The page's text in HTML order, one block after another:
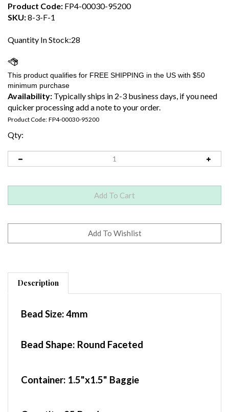
Product Code: FP4-00030-95200
SKU:8-3-F-1
Quantity In Stock:28
Availability: Typically ships in 2-3 business days, if you need
quicker processing add a note to your order.
Product Code: FP4-00030-95200
Qty:
Description